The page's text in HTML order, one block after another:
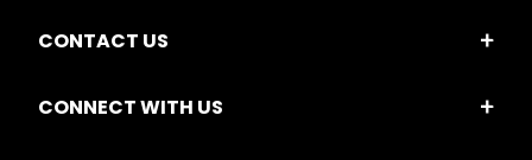
CONTACT US
CONNECT WITH US